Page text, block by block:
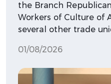
the Branch
Workers of Culture of
several other trade
01/08/2026